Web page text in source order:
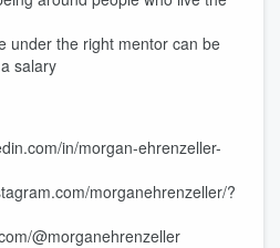
under the right mentor can be
salary
in/morgan-ehrenzeller-
morganehrenzeller/?
@morganehrenzeller